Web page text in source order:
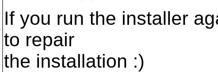
If you run the installer
to repair
the installation :)